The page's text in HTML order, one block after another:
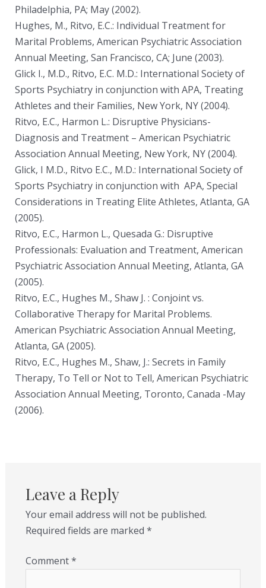
Philadelphia, PA; May (2002).
Hughes, M., Ritvo, E.C.: Individual Treatment for
Marital Problems, American Psychiatric Association
Annual Meeting, San Francisco, CA; June (2003).
Glick I., M.D., Ritvo, E.C. M.D.: International Society of
Sports Psychiatry in conjunction with APA, Treating
Athletes and their Families, New York, NY (2004).
Ritvo, E.C., Harmon L.: Disruptive Physicians-
Diagnosis and Treatment – American Psychiatric
Association Annual Meeting, New York, NY (2004).
Glick, I M.D., Ritvo E.C., M.D.: International Society of
Sports Psychiatry in conjunction with APA, Special
Considerations in Treating Elite Athletes, Atlanta, GA
(2005).
Ritvo, E.C., Harmon L., Quesada G.: Disruptive
Professionals: Evaluation and Treatment, American
Psychiatric Association Annual Meeting, Atlanta, GA
(2005).
Ritvo, E.C., Hughes M., Shaw J. : Conjoint vs.
Collaborative Therapy for Marital Problems.
American Psychiatric Association Annual Meeting,
Atlanta, GA (2005).
Ritvo, E.C., Hughes M., Shaw, J.: Secrets in Family
Therapy, To Tell or Not to Tell, American Psychiatric
Association Annual Meeting, Toronto, Canada -May
(2006).
Leave a Reply
Your email address will not be published.
Required fields are marked *
Comment*